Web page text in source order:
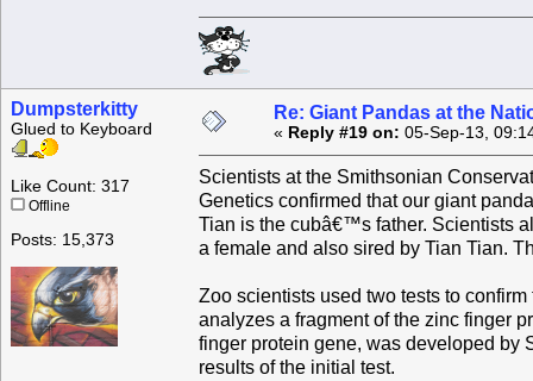
Dumpsterkitty
Glued to Keyboard
Like Count: 317
Offline
Posts: 15,373
Re: Giant Pandas at the
« Reply #19 on: 05-Sep-13,
Scientists at the Smithsonian
Genetics confirmed that our giant
Tian is the cubâ€™s father. Scientists
a female and also sired by Tian Tian.
Zoo scientists used two tests to
analyzes a fragment of the zinc finger
finger protein gene, was developed by
results of the initial test.